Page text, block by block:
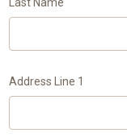
Address Line 1